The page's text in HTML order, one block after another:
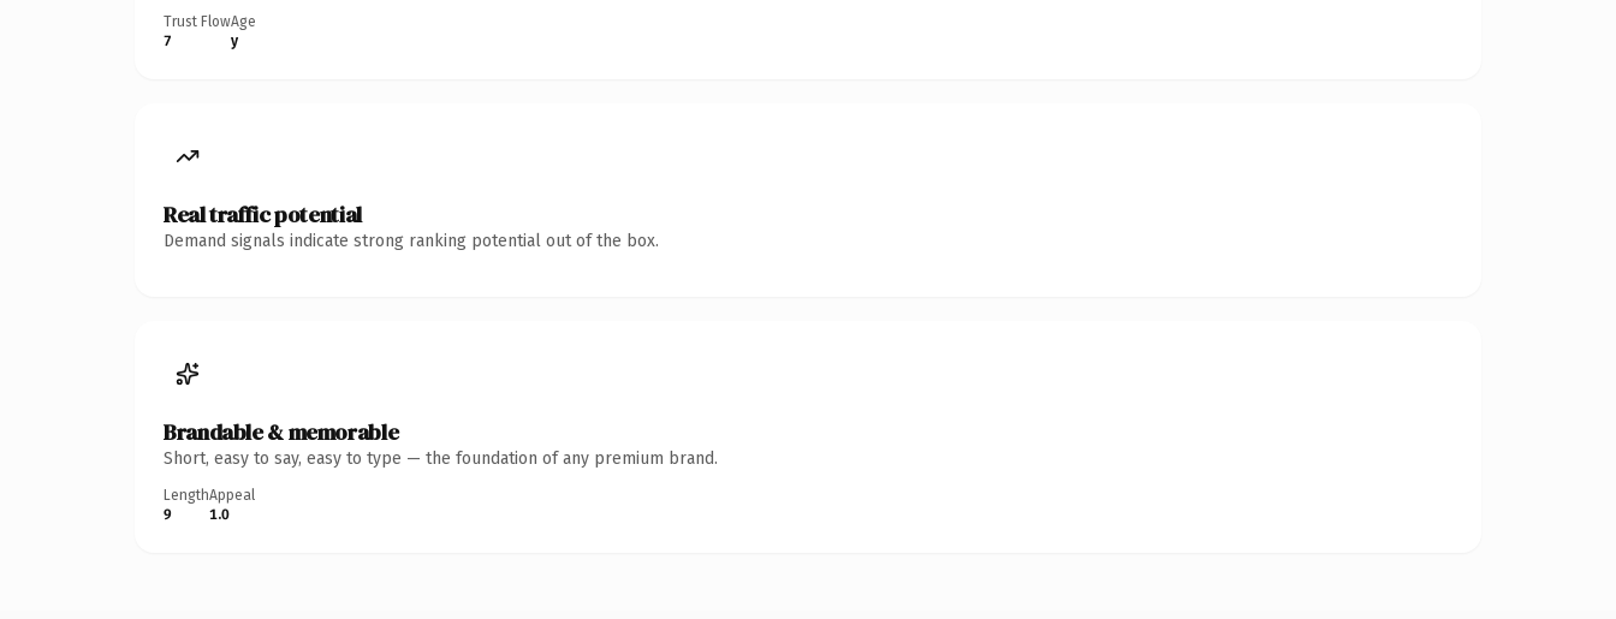
Trust Flow
7
Age
y
Real traffic potential
Demand signals indicate strong ranking potential out of the box.
Brandable & memorable
Short, easy to say, easy to type — the foundation of any premium brand.
Length
9
Appeal
1.0